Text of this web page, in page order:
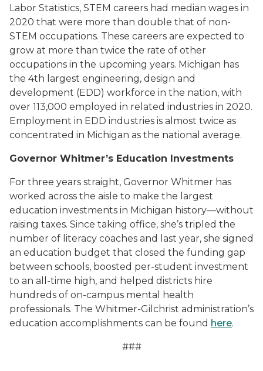
Labor Statistics, STEM careers had median wages in
2020 that were more than double that of non-
STEM occupations. These careers are expected to
grow at more than twice the rate of other
occupations in the upcoming years. Michigan has
the 4th largest engineering, design and
development (EDD) workforce in the nation, with
over 113,000 employed in related industries in 2020.
Employment in EDD industries is almost twice as
concentrated in Michigan as the national average.
Governor Whitmer’s Education Investments
For three years straight, Governor Whitmer has
worked across the aisle to make the largest
education investments in Michigan history—without
raising taxes. Since taking office, she’s tripled the
number of literacy coaches and last year, she signed
an education budget that closed the funding gap
between schools, boosted per-student investment
to an all-time high, and helped districts hire
hundreds of on-campus mental health
professionals. The Whitmer-Gilchrist administration’s
education accomplishments can be found here.
###